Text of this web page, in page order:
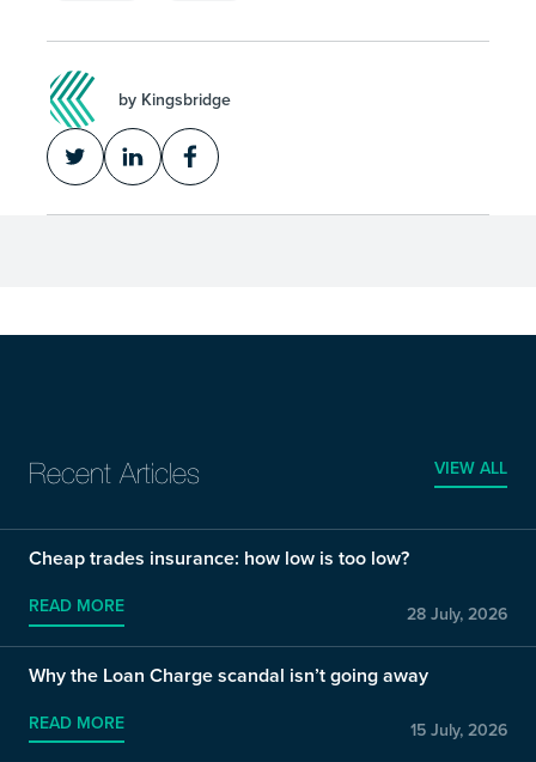
by Kingsbridge
Recent Articles VIEW ALL
Cheap trades insurance: how low is too low?
READ MORE 28 July, 2026
Why the Loan Charge scandal isn’t going away
READ MORE 15 July, 2026